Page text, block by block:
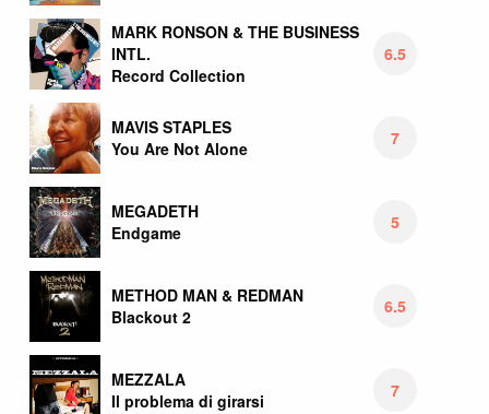
MARK RONSON & THE BUSINESS
INTL.
Record Collection
6.5
MAVIS STAPLES
You Are Not Alone
7
MEGADETH
Endgame
5
METHOD MAN & REDMAN
Blackout 2
6.5
MEZZALA
Il problema di girarsi
7